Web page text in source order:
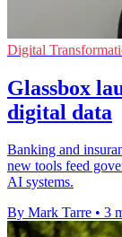
Digital
Glassbox
digital data
Banking and
new tools feed
AI systems.
By Mark Tarre • 3